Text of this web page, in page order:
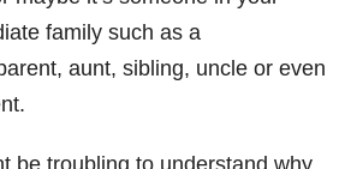
family such as a
aunt, sibling, uncle or even